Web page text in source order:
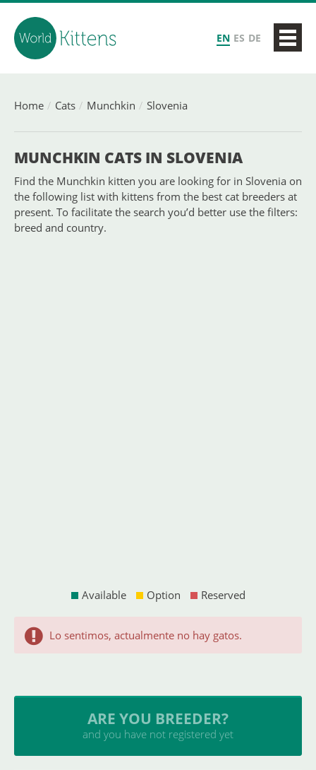
EN ES DE
Home Cats Munchkin Slovenia
MUNCHKIN CATS IN SLOVENIA
Find the Munchkin kitten you are looking for in Slovenia on
the following list with kittens from the best cat breeders at
present. To facilitate the search you’d better use the filters:
breed and country.
Available Option Reserved
Lo sentimos, actualmente no hay gatos.
ARE YOU BREEDER?
and you have not registered yet